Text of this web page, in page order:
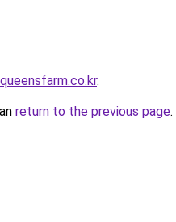
.
return to the previous page.